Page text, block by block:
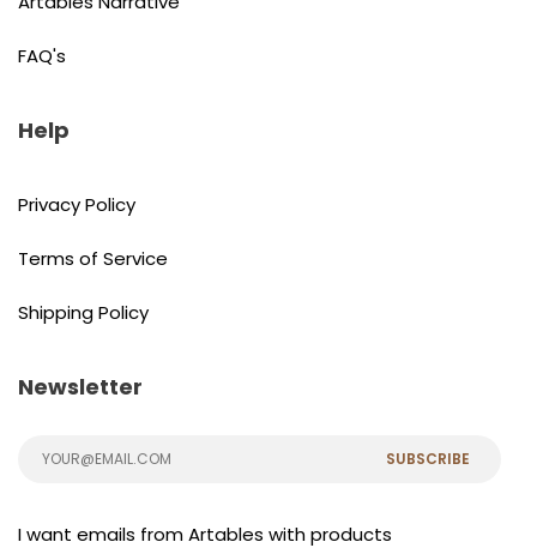
FAQ's
Help
Privacy Policy
Terms of Service
Shipping Policy
Newsletter
SUBSCRIBE
I want emails from Artables with products